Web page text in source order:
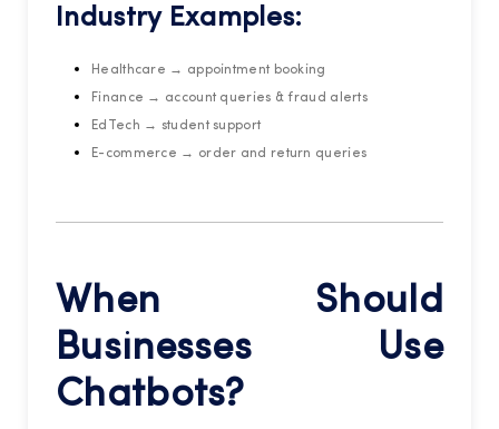
Industry Examples:
Healthcare → appointment booking
Finance → account queries & fraud alerts
EdTech → student support
E-commerce → order and return queries
When Should
Businesses Use
Chatbots?